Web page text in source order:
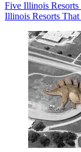
Five Illinois
Illinois Resorts